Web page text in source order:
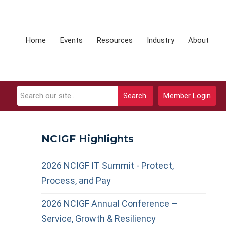
Home Events Resources Industry About
Member Login
Search
NCIGF Highlights
2026 NCIGF IT Summit - Protect,
Process, and Pay
2026 NCIGF Annual Conference –
Service, Growth & Resiliency